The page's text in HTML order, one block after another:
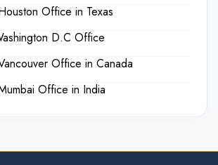
Office in Texas
D.C Office
Office in Canada
Office in India